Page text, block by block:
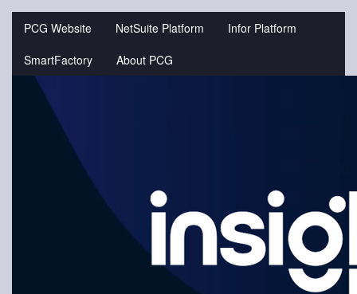
PCG Website NetSuite Platform
Infor Platform
SmartFactory
About PCG
Jump